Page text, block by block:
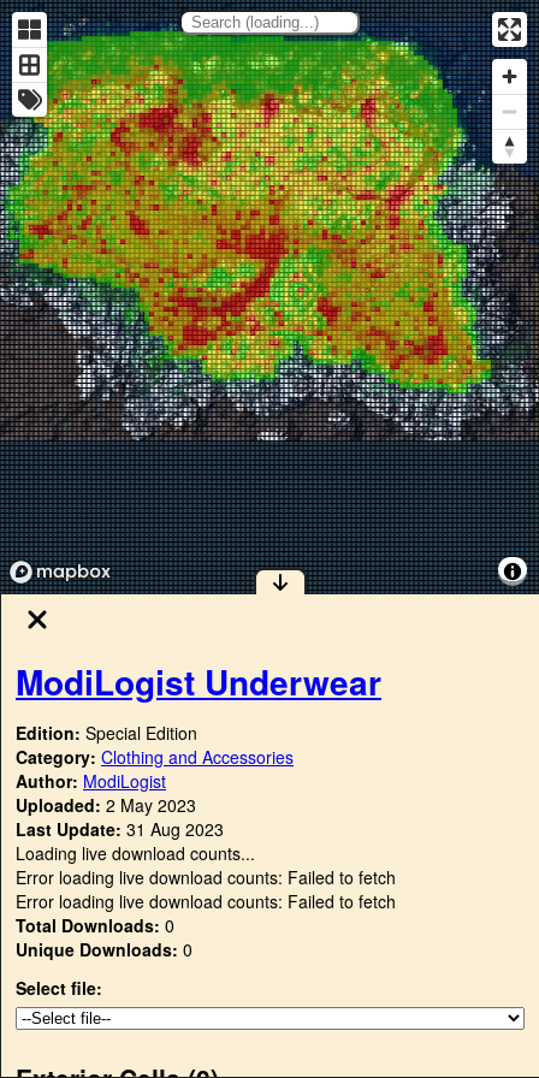
ModiLogist Underwear
Edition: Special Edition
Category: Clothing and Accessories
Author: ModiLogist
Uploaded: 2 May 2023
Last Update: 31 Aug 2023
Loading live download counts...
Error loading live download counts: Failed to fetch
Error loading live download counts: Failed to fetch
Total Downloads: 0
Unique Downloads: 0
Select file: